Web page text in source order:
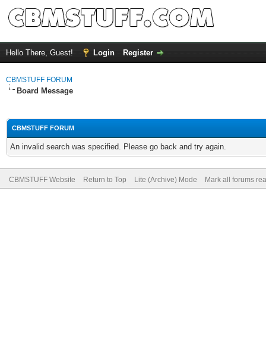
Hello There, Guest! Login Register
CBMSTUFF FORUM
Board Message
CBMSTUFF FORUM
An invalid search was specified. Please go back and try again.
CBMSTUFF Website Return to Top Lite (Archive) Mode Mark all forums